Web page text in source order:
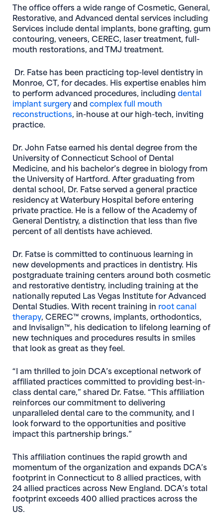
The office offers a wide range of Cosmetic, General,
Restorative, and Advanced dental services including
Services include dental implants, bone grafting, gum
contouring, veneers, CEREC, laser treatment, full-
mouth restorations, and TMJ treatment.
Dr. Fatse has been practicing top-level dentistry in
Monroe, CT, for decades. His expertise enables him
to perform advanced procedures, including dental
implant surgery(opens in new window)
and complex full mouth
reconstructions (opens in new window)
, in-house at our high-tech, inviting
practice.
Dr. John Fatse earned his dental degree from the
University of Connecticut School of Dental
Medicine, and his bachelor’s degree in biology from
the University of Hartford. After graduating from
dental school, Dr. Fatse served a general practice
residency at Waterbury Hospital before entering
private practice. He is a fellow of the Academy of
General Dentistry, a distinction that less than five
percent of all dentists have achieved.
Dr. Fatse is committed to continuous learning in
new developments and practices in dentistry. His
postgraduate training centers around both cosmetic
and restorative dentistry, including training at the
nationally reputed Las Vegas Institute for Advanced
Dental Studies. With recent training in root canal
therapy(opens in new window)
, CEREC™ crowns, implants, orthodontics,
and Invisalign™, his dedication to lifelong learning of
new techniques and procedures results in smiles
that look as great as they feel.
“I am thrilled to join DCA’s exceptional network of
affiliated practices committed to providing best-in-
class dental care,” shared Dr. Fatse. “This affiliation
reinforces our commitment to delivering
unparalleled dental care to the community, and I
look forward to the opportunities and positive
impact this partnership brings.”
This affiliation continues the rapid growth and
momentum of the organization and expands DCA’s
footprint in Connecticut to 8 allied practices, with
24 allied practices across New England. DCA’s total
footprint exceeds 400 allied practices across the
US.